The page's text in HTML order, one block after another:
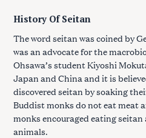
History Of Seitan
The word seitan was coined by
was an advocate for the
Ohsawa’s student Kiyoshi
Japan and China and it is
discovered seitan by soaking
Buddist monks do not eat meat
monks encouraged eating
animals.